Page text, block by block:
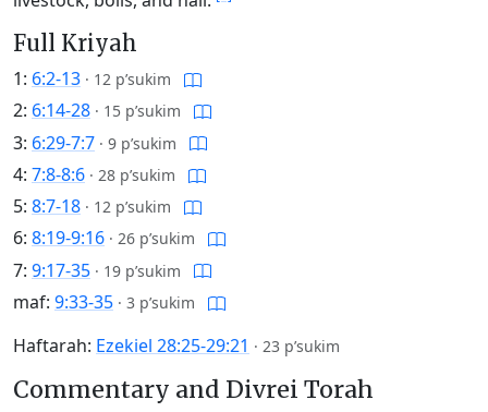
Full Kriyah
1: 6:2-13 · 12 p’sukim
2: 6:14-28 · 15 p’sukim
3: 6:29-7:7 · 9 p’sukim
4: 7:8-8:6 · 28 p’sukim
5: 8:7-18 · 12 p’sukim
6: 8:19-9:16 · 26 p’sukim
7: 9:17-35 · 19 p’sukim
maf: 9:33-35 · 3 p’sukim
Haftarah: Ezekiel 28:25-29:21 · 23 p’sukim
Commentary and Divrei Torah